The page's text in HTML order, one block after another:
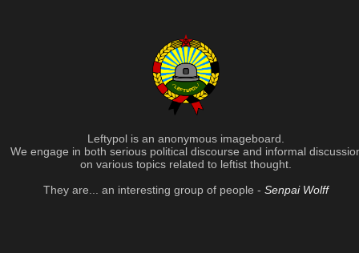
Leftypol is an anonymous imageboard.
We engage in both serious political discourse and informal
on various topics related to leftist thought.
They are... an interesting group of people - Senpai Wolff